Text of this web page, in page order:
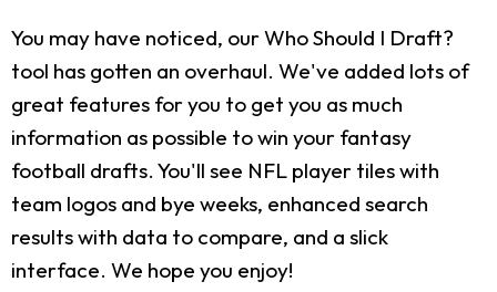
You may have noticed, our Who Should I Draft?
tool has gotten an overhaul. We've added lots of
great features for you to get you as much
information as possible to win your fantasy
football drafts. You'll see NFL player tiles with
team logos and bye weeks, enhanced search
results with data to compare, and a slick
interface. We hope you enjoy!